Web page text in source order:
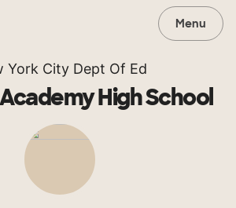
Menu
York City Dept Of Ed
High School